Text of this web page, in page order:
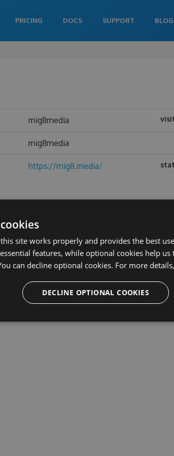
PRICING DOCS SUPPORT BLOG
mig8media
mig8media
https://mig8.media/
site works properly and provides the best
features, while optional cookies help
can decline optional cookies. For more
DECLINE OPTIONAL COOKIES